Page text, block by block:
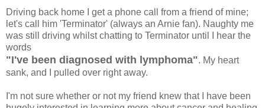
Driving back home I get a phone call from a friend of mine;
let's call him 'Terminator' (always an Arnie fan). Naughty me
was still driving whilst chatting to Terminator until I hear the
words
"I've been diagnosed with lymphoma". My heart
sank, and I pulled over right away.
I'm not sure whether or not my friend knew that I have been